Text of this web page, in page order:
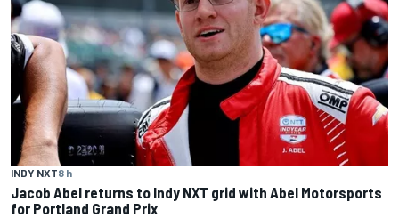
INDY NXT8 h
Jacob Abel returns to Indy NXT grid with Abel Motorsports
for Portland Grand Prix